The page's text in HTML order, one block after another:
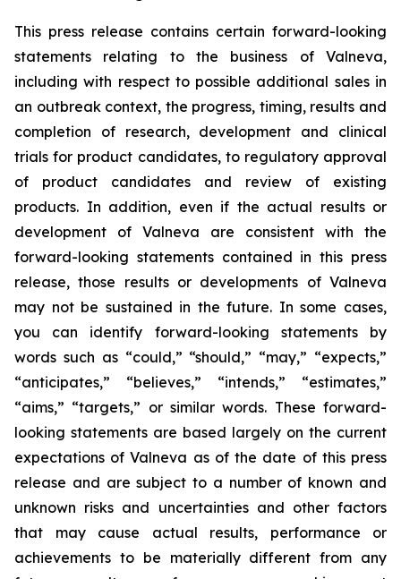
This press release contains certain forward-looking
statements relating to the business of Valneva,
including with respect to possible additional sales in
an outbreak context, the progress, timing, results and
completion of research, development and clinical
trials for product candidates, to regulatory approval
of product candidates and review of existing
products. In addition, even if the actual results or
development of Valneva are consistent with the
forward-looking statements contained in this press
release, those results or developments of Valneva
may not be sustained in the future. In some cases,
you can identify forward-looking statements by
words such as “could,” “should,” “may,” “expects,”
“anticipates,” “believes,” “intends,” “estimates,”
“aims,” “targets,” or similar words. These forward-
looking statements are based largely on the current
expectations of Valneva as of the date of this press
release and are subject to a number of known and
unknown risks and uncertainties and other factors
that may cause actual results, performance or
achievements to be materially different from any